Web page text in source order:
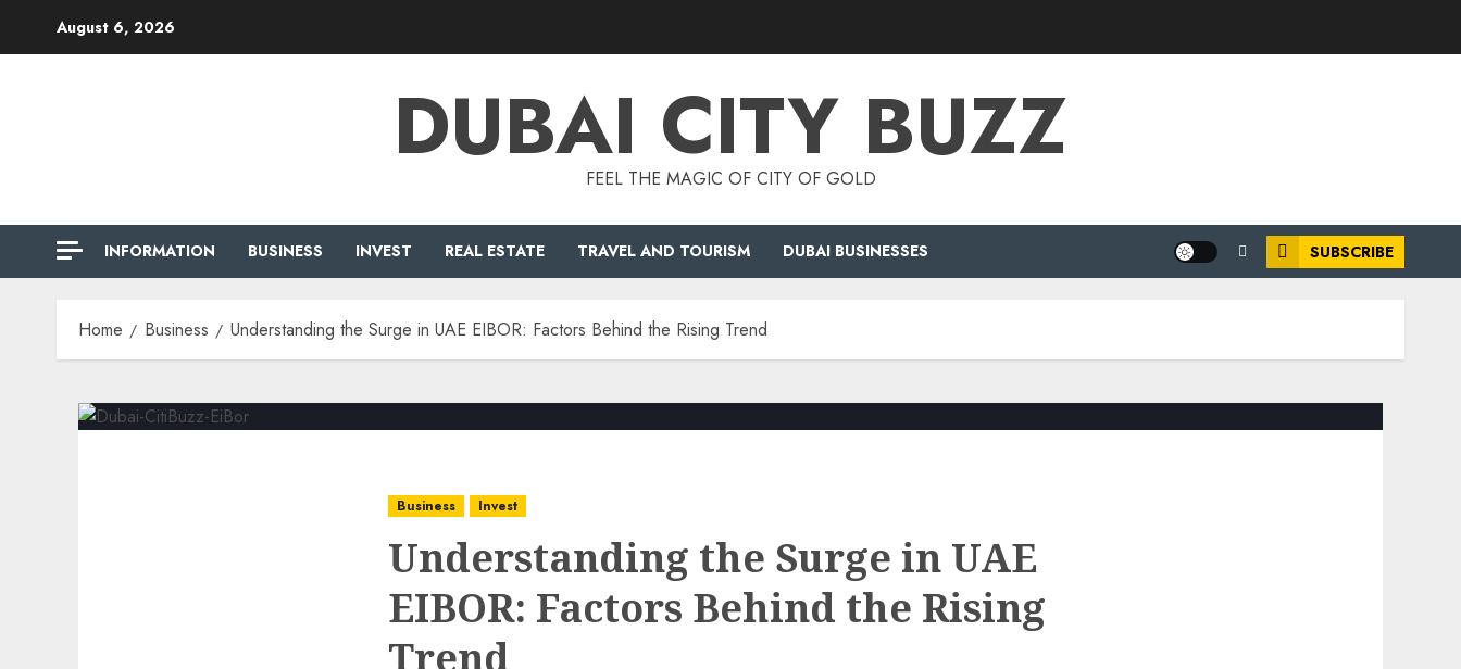
August 6, 2026
DUBAI CITY BUZZ
FEEL THE MAGIC OF CITY OF GOLD
INFORMATION BUSINESS INVEST REAL ESTATE TRAVEL AND TOURISM DUBAI BUSINESSES SUBSCRIBE
Home Business Understanding the Surge in UAE EIBOR: Factors Behind the Rising Trend
Business Invest
Understanding the Surge in UAE
EIBOR: Factors Behind the Rising
Trend